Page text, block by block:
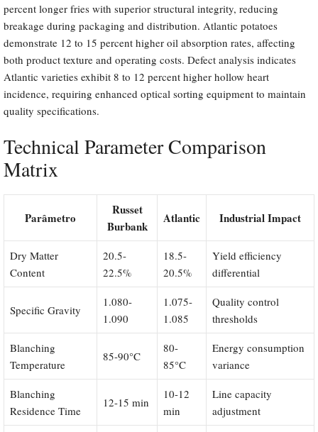
percent longer fries with superior structural integrity, reducing
breakage during packaging and distribution. Atlantic potatoes
demonstrate 12 to 15 percent higher oil absorption rates, affecting
both product texture and operating costs. Defect analysis indicates
Atlantic varieties exhibit 8 to 12 percent higher hollow heart
incidence, requiring enhanced optical sorting equipment to maintain
quality specifications.
Technical Parameter Comparison
Matrix
Parâmetro
Russet
Burbank
Atlantic Industrial Impact
Dry Matter
Content
20.5-
22.5%
18.5-
20.5%
Yield efficiency
differential
Specific Gravity
1.080-
1.090
1.075-
1.085
Quality control
thresholds
Blanching
Temperature
85-90°C
80-
85°C
Energy consumption
variance
Blanching
Residence Time
12-15 min
10-12
min
Line capacity
adjustment